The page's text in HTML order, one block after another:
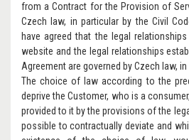
from a Contract for the Provision of
Czech law, in particular by the Civil
have agreed that the legal
website and the legal relationships
Agreement are governed by Czech law,
The choice of law according to the
deprive the Customer, who is a
provided to it by the provisions of the
possible to contractually deviate and